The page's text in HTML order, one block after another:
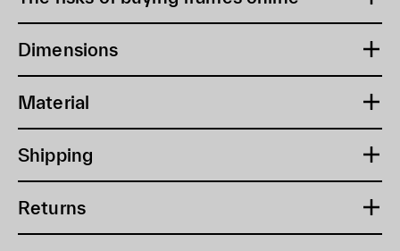
Dimensions
Material
Shipping
Returns